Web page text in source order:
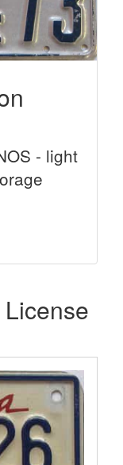
- light